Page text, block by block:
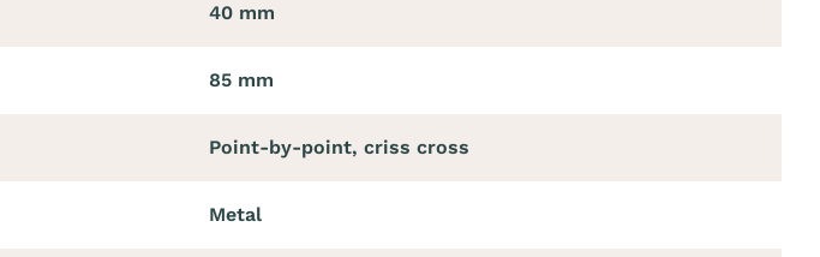
40 mm
85 mm
Point-by-point, criss cross
Metal